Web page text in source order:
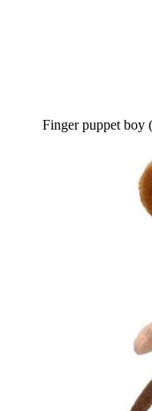
Finger puppet boy